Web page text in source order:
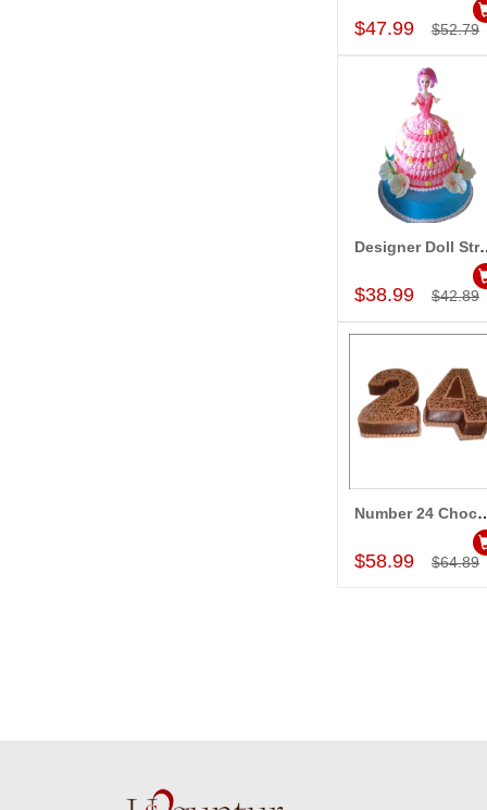
$47.99 $52.79
Add to Cart
Designer Doll
$38.99 $42.89
Add to Cart
Number 24
$58.99 $64.89